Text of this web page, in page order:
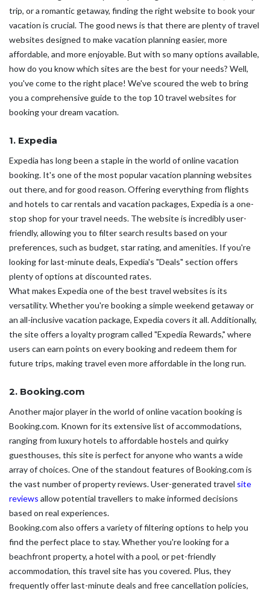
trip, or a romantic getaway, finding the right website to book your
vacation is crucial. The good news is that there are plenty of travel
websites designed to make vacation planning easier, more
affordable, and more enjoyable. But with so many options available,
how do you know which sites are the best for your needs? Well,
you've come to the right place! We've scoured the web to bring
you a comprehensive guide to the top 10 travel websites for
booking your dream vacation.
1. Expedia
Expedia has long been a staple in the world of online vacation
booking. It's one of the most popular vacation planning websites
out there, and for good reason. Offering everything from flights
and hotels to car rentals and vacation packages, Expedia is a one-
stop shop for your travel needs. The website is incredibly user-
friendly, allowing you to filter search results based on your
preferences, such as budget, star rating, and amenities. If you're
looking for last-minute deals, Expedia's "Deals" section offers
plenty of options at discounted rates.
What makes Expedia one of the best travel websites is its
versatility. Whether you're booking a simple weekend getaway or
an all-inclusive vacation package, Expedia covers it all. Additionally,
the site offers a loyalty program called "Expedia Rewards," where
users can earn points on every booking and redeem them for
future trips, making travel even more affordable in the long run.
2. Booking.com
Another major player in the world of online vacation booking is
Booking.com. Known for its extensive list of accommodations,
ranging from luxury hotels to affordable hostels and quirky
guesthouses, this site is perfect for anyone who wants a wide
array of choices. One of the standout features of Booking.com is
the vast number of property reviews. User-generated travel site
reviews allow potential travellers to make informed decisions
based on real experiences.
Booking.com also offers a variety of filtering options to help you
find the perfect place to stay. Whether you're looking for a
beachfront property, a hotel with a pool, or pet-friendly
accommodation, this travel site has you covered. Plus, they
frequently offer last-minute deals and free cancellation policies,